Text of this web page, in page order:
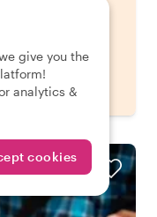
give you the
analytics &
cookies